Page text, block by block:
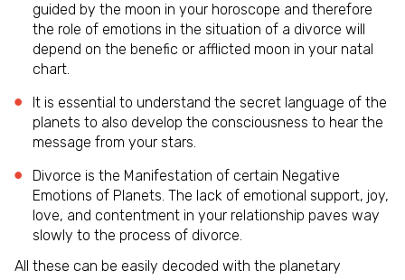
guided by the moon in your horoscope and therefore
the role of emotions in the situation of a divorce will
depend on the benefic or afflicted moon in your natal
chart.
It is essential to understand the secret language of the
planets to also develop the consciousness to hear the
message from your stars.
Divorce is the Manifestation of certain Negative
Emotions of Planets. The lack of emotional support, joy,
love, and contentment in your relationship paves way
slowly to the process of divorce.
All these can be easily decoded with the planetary